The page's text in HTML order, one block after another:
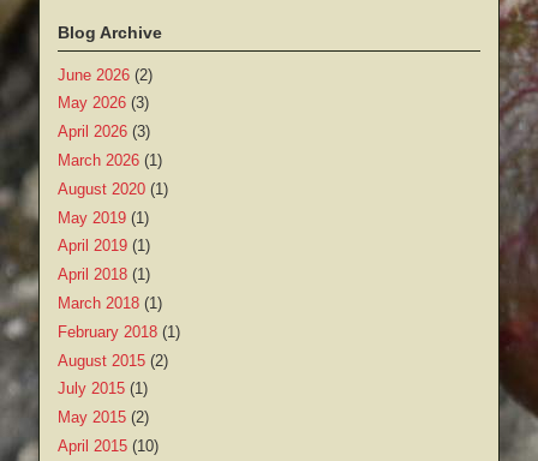
Blog Archive
June 2026 (2)
May 2026 (3)
April 2026 (3)
March 2026 (1)
August 2020 (1)
May 2019 (1)
April 2019 (1)
April 2018 (1)
March 2018 (1)
February 2018 (1)
August 2015 (2)
July 2015 (1)
May 2015 (2)
April 2015 (10)